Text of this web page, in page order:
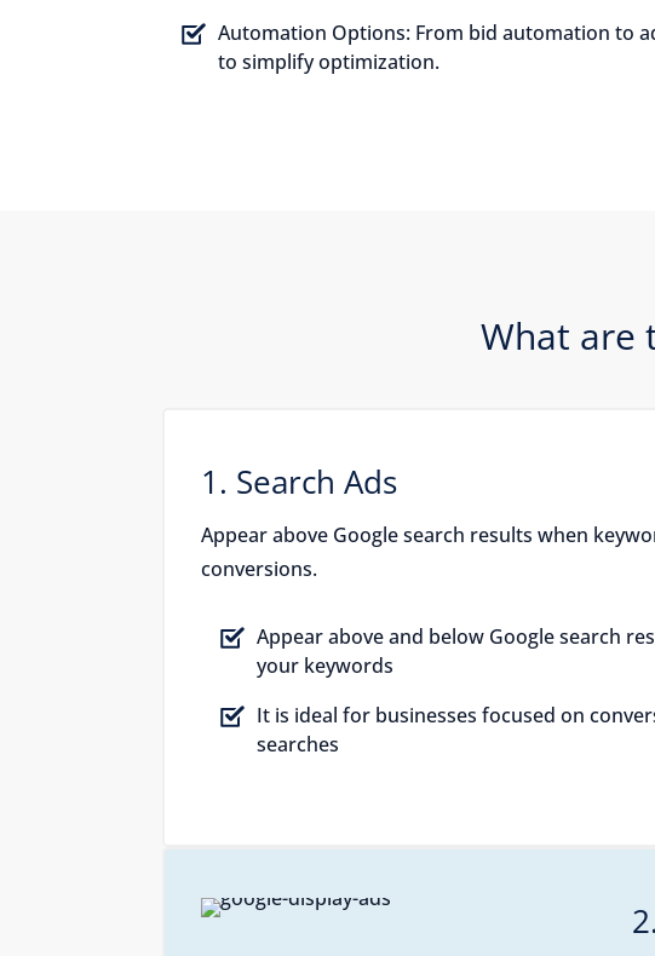
Automation Options: From bid automation to
to simplify optimization.
What are
1. Search Ads
Appear above Google search results when
conversions.
Appear above and below Google search
your keywords
It is ideal for businesses focused on
searches